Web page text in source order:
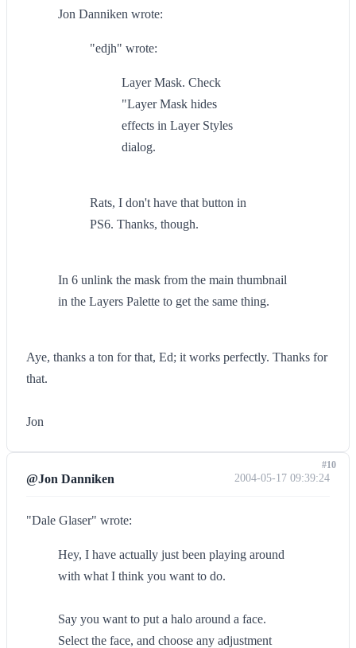
Jon Danniken wrote:
"edjh" wrote:
Layer Mask. Check
"Layer Mask hides
effects in Layer Styles
dialog.
Rats, I don't have that button in
PS6. Thanks, though.
In 6 unlink the mask from the main thumbnail
in the Layers Palette to get the same thing.
Aye, thanks a ton for that, Ed; it works perfectly. Thanks for
that.
Jon
@Jon Danniken 2004-05-17 09:39:24
"Dale Glaser" wrote:
Hey, I have actually just been playing around
with what I think you want to do.
Say you want to put a halo around a face.
Select the face, and choose any adjustment
#10